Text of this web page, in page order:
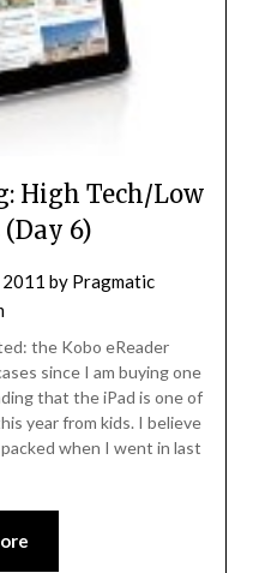
High Tech/Low
6)
2011 by Pragmatic
the Kobo eReader
since I am buying one
that the iPad is one of
year from kids. I believe
when I went in last